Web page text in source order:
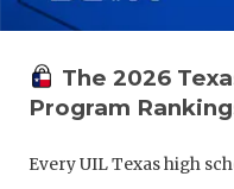
The 2026
Program
Every UIL Texas high